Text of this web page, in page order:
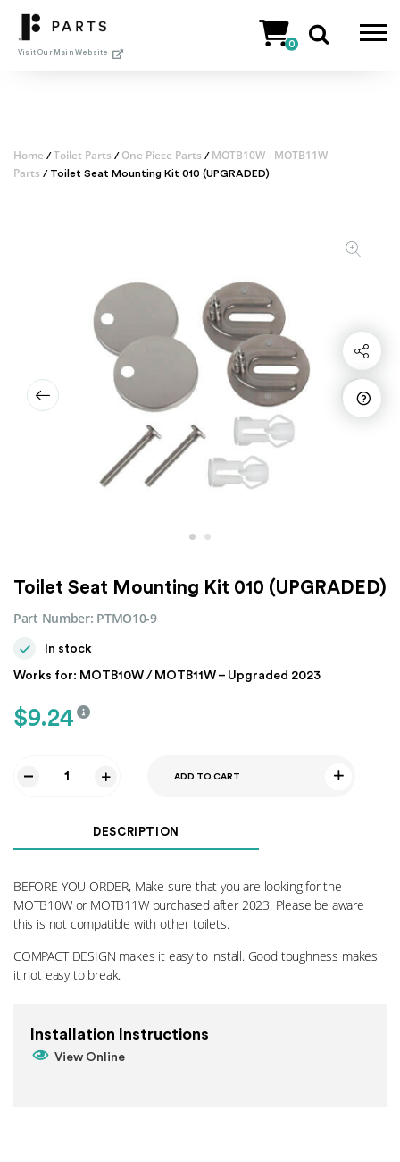
content
Visit Our Main Website
0
Home /Toilet Parts / One Piece Parts / MOTB10W - MOTB11W
Parts / Toilet Seat Mounting Kit 010 (UPGRADED)
Share
Toilet Seat Mounting Kit 010 (UPGRADED)
Part Number: PTMO10-9
In stock
$9.24
Works for: MOTB10W / MOTB11W – Upgraded 2023
(UPGRADED)
quantity
ADD TO CART
DESCRIPTION
BEFORE YOU ORDER, Make sure that you are looking for the
MOTB10W or MOTB11W purchased after 2023. Please be aware
this is not compatible with other toilets.
COMPACT DESIGN makes it easy to install. Good toughness makes
it not easy to break.
Installation Instructions
View Online